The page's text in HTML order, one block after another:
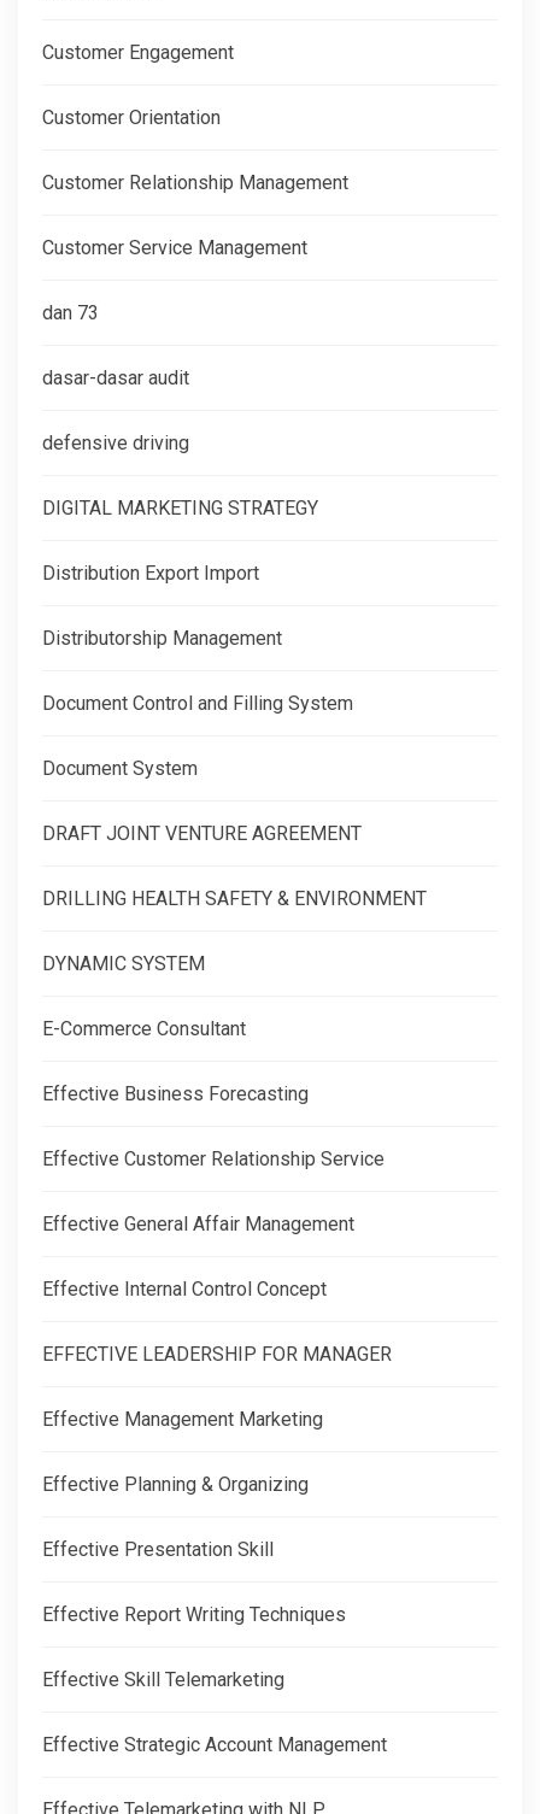
Customer Engagement
Customer Orientation
Customer Relationship Management
Customer Service Management
dan 73
dasar-dasar audit
defensive driving
DIGITAL MARKETING STRATEGY
Distribution Export Import
Distributorship Management
Document Control and Filling System
Document System
DRAFT JOINT VENTURE AGREEMENT
DRILLING HEALTH SAFETY & ENVIRONMENT
DYNAMIC SYSTEM
E-Commerce Consultant
Effective Business Forecasting
Effective Customer Relationship Service
Effective General Affair Management
Effective Internal Control Concept
EFFECTIVE LEADERSHIP FOR MANAGER
Effective Management Marketing
Effective Planning & Organizing
Effective Presentation Skill
Effective Report Writing Techniques
Effective Skill Telemarketing
Effective Strategic Account Management